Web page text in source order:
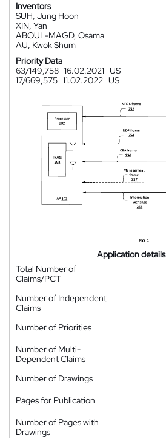
Inventors
SUH, Jung Hoon
XIN, Yan
ABOUL-MAGD, Osama
AU, Kwok Shum
Priority Data
63/149,758 16.02.2021 US
17/669,575 11.02.2022 US
Application details
Total Number of
Claims/PCT
Number of Independent
Claims
Number of Priorities
Number of Multi-
Dependent Claims
Number of Drawings
Pages for Publication
Number of Pages with
Drawings